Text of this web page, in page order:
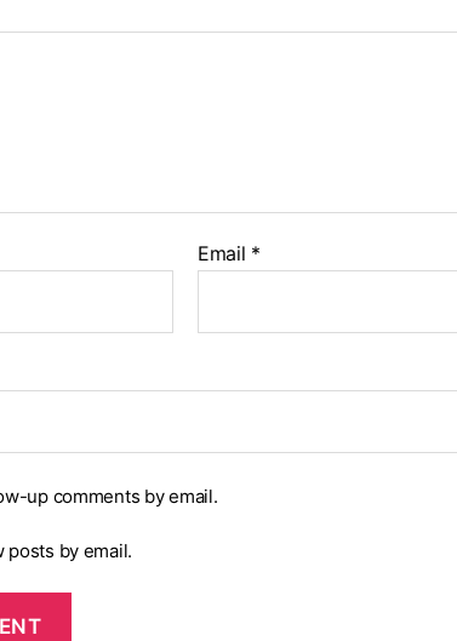
Email *
up comments by email.
posts by email.